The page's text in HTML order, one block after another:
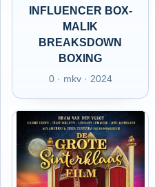
INFLUENCER BOX-
MALIK
BREAKSDOWN
BOXING
0 · mkv · 2024